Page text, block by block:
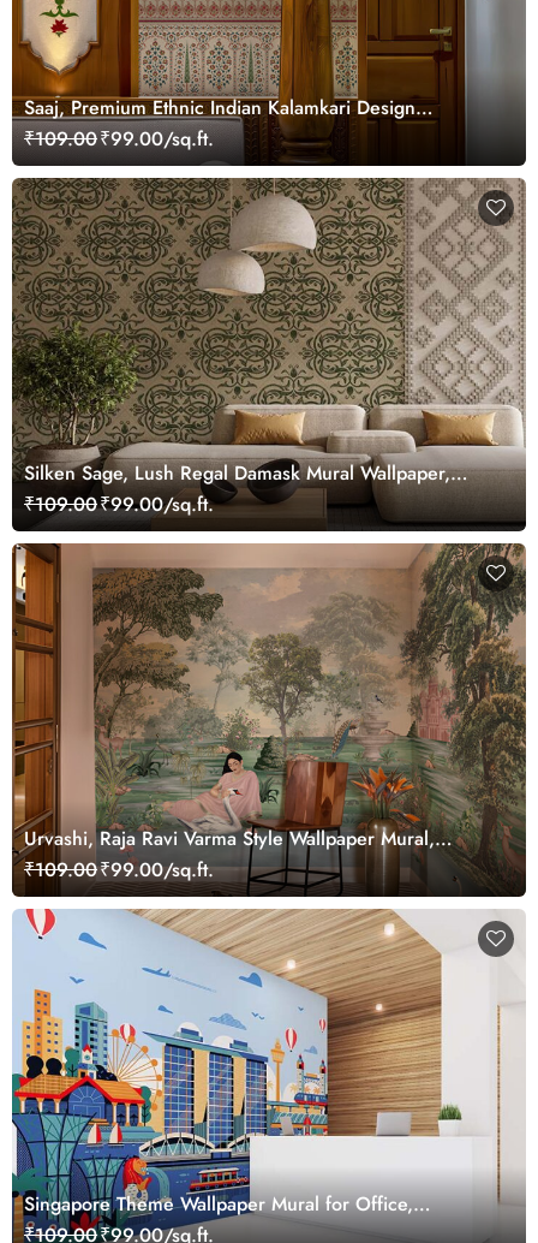
Saaj, Premium Ethnic Indian Kalamkari Design
Wallpaper Mural, Customized
₹109.00₹99.00/sq.ft.
Silken Sage, Lush Regal Damask Mural Wallpaper,
Customized
₹109.00₹99.00/sq.ft.
Urvashi, Raja Ravi Varma Style Wallpaper Mural,
Customized
₹109.00₹99.00/sq.ft.
Singapore Theme Wallpaper Mural for Office,
Customized
₹109.00₹99.00/sq.ft.